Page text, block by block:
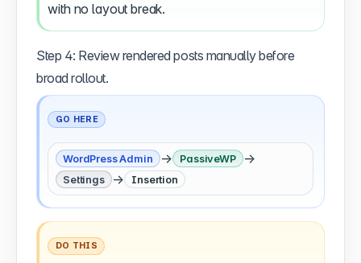
with no layout break.
Step 4: Review rendered posts manually before
broad rollout.
GO HERE
WordPress Admin → PassiveWP →
Settings → Insertion
DO THIS